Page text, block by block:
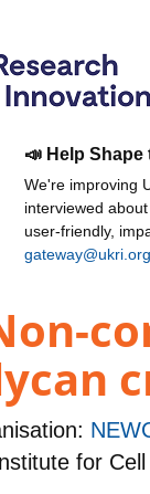
📣 Help
We're improving
interviewed
user-friendly,
gateway@ukri.org
for